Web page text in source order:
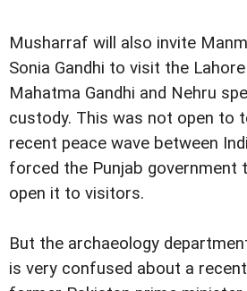
Musharraf will also invite
Sonia Gandhi to visit the
Mahatma Gandhi and Nehru
custody. This was not open to
recent peace wave between
forced the Punjab government
open it to visitors.
But the archaeology
is very confused about a recent